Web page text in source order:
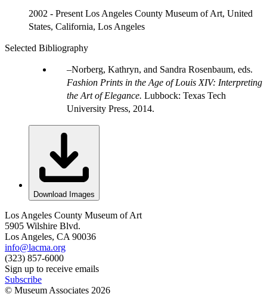
2002 - Present Los Angeles County Museum of Art, United
States, California, Los Angeles
Selected Bibliography
Norberg, Kathryn, and Sandra Rosenbaum, eds.
Fashion Prints in the Age of Louis XIV: Interpreting
the Art of Elegance. Lubbock: Texas Tech
University Press, 2014.
Download Images
Los Angeles County Museum of Art
5905 Wilshire Blvd.
Los Angeles, CA 90036
info@lacma.org
(323) 857-6000
Sign up to receive emails
Subscribe
© Museum Associates 2026